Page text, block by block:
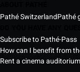
Pathé SwitzerlandPathé
Subscribe to Pathé-Pass
How can I benefit from
Rent a cinema